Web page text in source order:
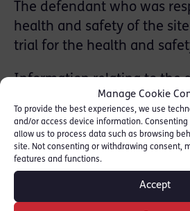
Manage Cookie
To provide the best experiences, we use
and/or access device information.
allow us to process data such as browsing
site. Not consenting or withdrawing consent,
features and functions.
Accept
The defendant who was
health and safety of the
trial for the health and
Information relating to the
have been used to form
prosecution case. For
of the stair cases meant
were required to climb
metre square openings in
to access upper floors.